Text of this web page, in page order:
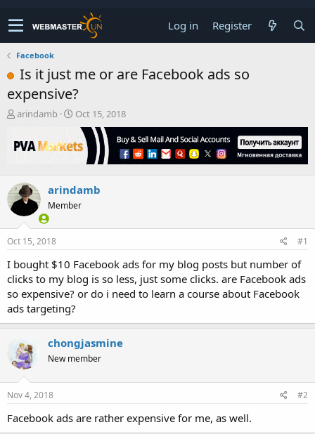
Log in Register
Facebook
Is it just me or are Facebook ads so
expensive?
T
r
e
s
t
a
r
t
r
arindamb
S
r
a
t
Oct 15, 2018
arindamb
Member
Oct 15, 2018 #1
I bought $10 Facebook ads for my blog posts but number of
clicks to my blog is so less, just some clicks. are Facebook ads
so expensive? or do i need to learn a course about Facebook
ads targeting?
chongjasmine
New member
Nov 4, 2018 #2
Facebook ads are rather expensive for me, as well.